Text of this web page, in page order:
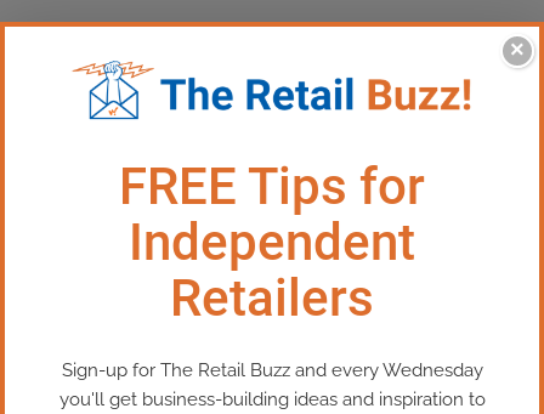
This Episode:​​ The Hardest
Thing To Do In Retail
×